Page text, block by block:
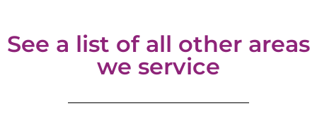
See a list of all other areas
we service